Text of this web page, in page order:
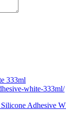
333ml
white-333ml/
Adhesive